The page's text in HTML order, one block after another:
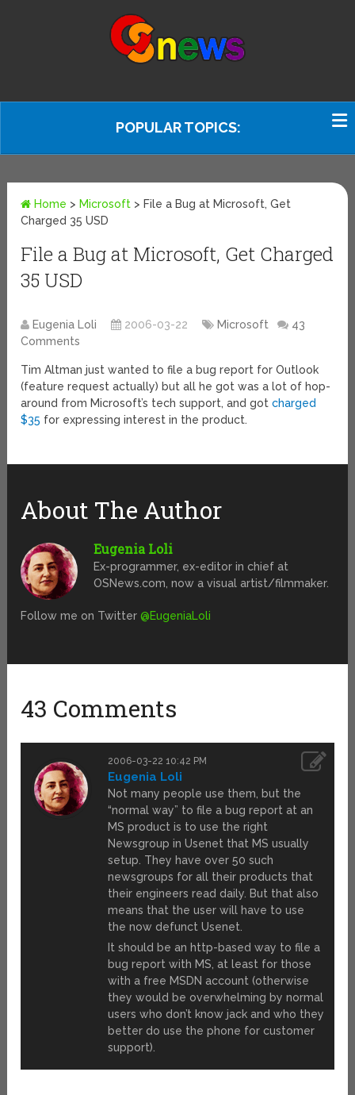
POPULAR TOPICS:
Home > Microsoft > File a Bug at Microsoft, Get
Charged 35 USD
File a Bug at Microsoft, Get Charged
35 USD
Eugenia Loli 2006-03-22 Microsoft
43
Comments
Tim Altman just wanted to file a bug report for Outlook
(feature request actually) but all he got was a lot of hop-
around from Microsoft’s tech support, and gotcharged
$35 for expressing interest in the product.
About The Author
Eugenia Loli
Ex-programmer, ex-editor in chief at
OSNews.com, now a visual artist/filmmaker.
Follow me on Twitter@EugeniaLoli
43 Comments
2006-03-22 10:42 PM
Eugenia Loli
Not many people use them, but the
“normal way” to file a bug report at an
MS product is to use the right
Newsgroup in Usenet that MS usually
setup. They have over 50 such
newsgroups for all their products that
their engineers read daily. But that also
means that the user will have to use
the now defunct Usenet.
It should be an http-based way to file a
bug report with MS, at least for those
with a free MSDN account (otherwise
they would be overwhelming by normal
users who don’t know jack and who they
better do use the phone for customer
support).